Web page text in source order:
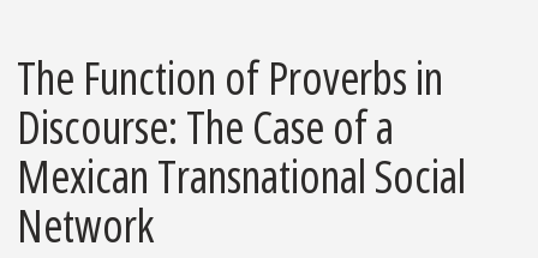
The Function of Proverbs in
Discourse: The Case of a
Mexican Transnational Social
Network